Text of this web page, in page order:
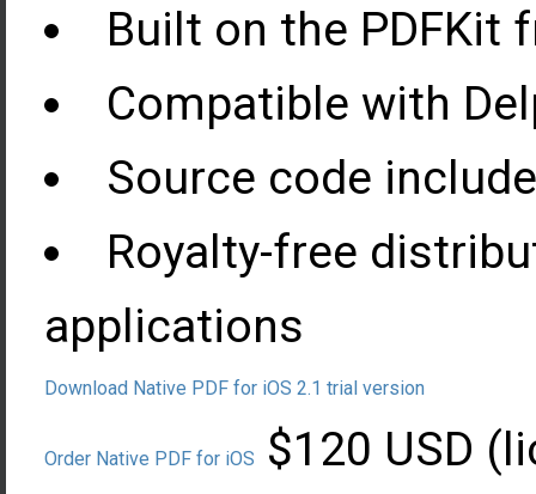
Built on the PDFKit
Compatible with
Source code
Royalty-free
applications
Download Native PDF for iOS 2.1 trial version
Order Native PDF for iOS $120 USD